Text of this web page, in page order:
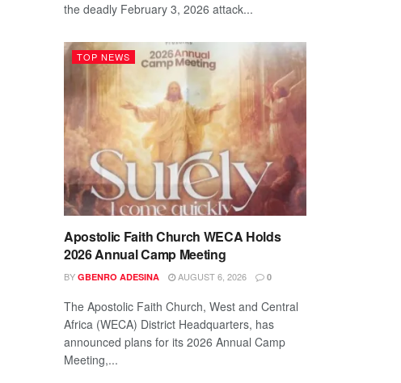
the deadly February 3, 2026 attack...
TOP NEWS
Apostolic Faith Church WECA Holds
2026 Annual Camp Meeting
BY GBENRO ADESINA AUGUST 6, 2026 0
The Apostolic Faith Church, West and Central
Africa (WECA) District Headquarters, has
announced plans for its 2026 Annual Camp
Meeting,...